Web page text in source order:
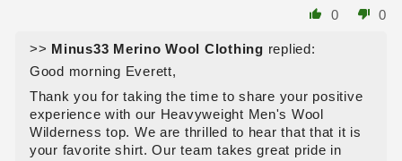
0 0
>> Minus33 Merino Wool Clothing replied:
Good morning Everett,
Thank you for taking the time to share your positive
experience with our Heavyweight Men's Wool
Wilderness top. We are thrilled to hear that that it is
your favorite shirt. Our team takes great pride in